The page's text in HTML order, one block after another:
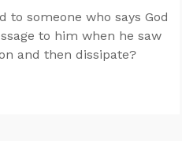
to someone who says God
to him when he saw
and then dissipate?